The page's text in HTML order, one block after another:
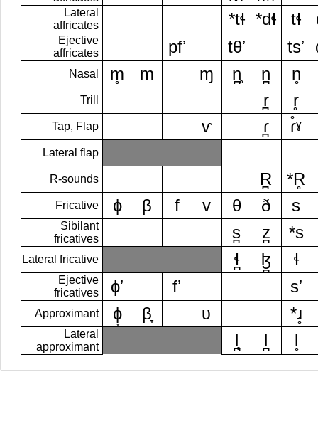
Lateral
affricates
*tɬ *dɬ tɬ
Ejective
affricates
pfʼ tθʼ tsʼ
Nasal m̥ m ɱ n̪̥ n̪ n̥
Trill r̪ r̥
Tap, Flap ⱱ ɾ̪ ɾ̊ˠ
Lateral flap
R-sounds R̪ *R̥
Fricative ɸ β f v θ ð s
Sibilant
fricatives
s̪ z̪ *s
Lateral fricative ɬ̪ ɮ̪ ɬ
Ejective
fricatives
ɸʼ fʼ sʼ
Approximant ɸ̞ β̞ ʋ *ɹ̥
Lateral
approximant
l̪̥ l̪ l̥